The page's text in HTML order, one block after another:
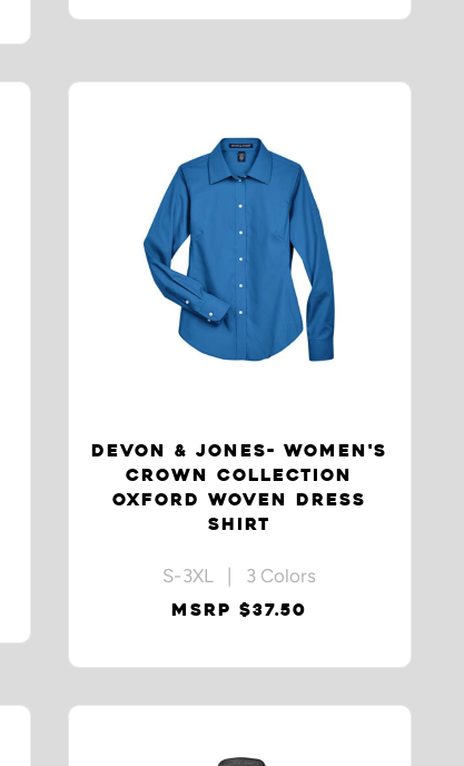
DEVON & JONES- WOMEN'S
CROWN COLLECTION
OXFORD WOVEN DRESS
SHIRT
S-3XL | 3 Colors
MSRP $37.50